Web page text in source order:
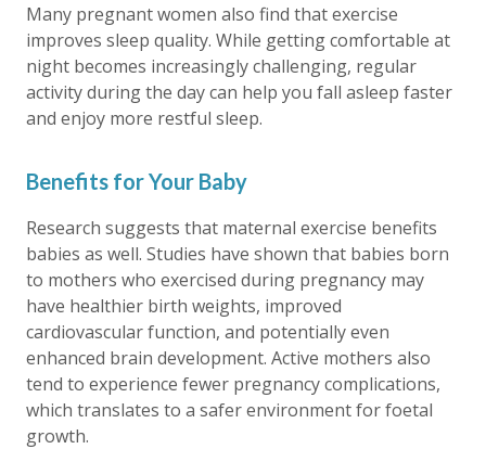
Many pregnant women also find that exercise
improves sleep quality. While getting comfortable at
night becomes increasingly challenging, regular
activity during the day can help you fall asleep faster
and enjoy more restful sleep.
Benefits for Your Baby
Research suggests that maternal exercise benefits
babies as well. Studies have shown that babies born
to mothers who exercised during pregnancy may
have healthier birth weights, improved
cardiovascular function, and potentially even
enhanced brain development. Active mothers also
tend to experience fewer pregnancy complications,
which translates to a safer environment for foetal
growth.